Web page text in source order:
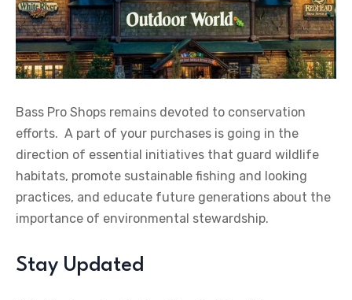
Bass Pro Shops remains devoted to conservation
efforts. A part of your purchases is going in the
direction of essential initiatives that guard wildlife
habitats, promote sustainable fishing and looking
practices, and educate future generations about the
importance of environmental stewardship.
Stay Updated